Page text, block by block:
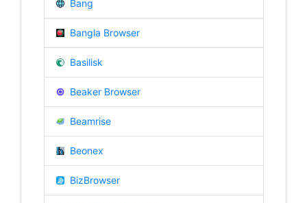
Bang
Bangla Browser
Basilisk
Beaker Browser
Beamrise
Beonex
BizBrowser